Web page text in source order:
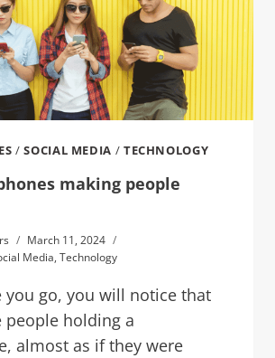
/SOCIAL MEDIA / TECHNOLOGY
making people
March 11, 2024
Media, Technology
you go, you will notice that
people holding a
almost as if they were